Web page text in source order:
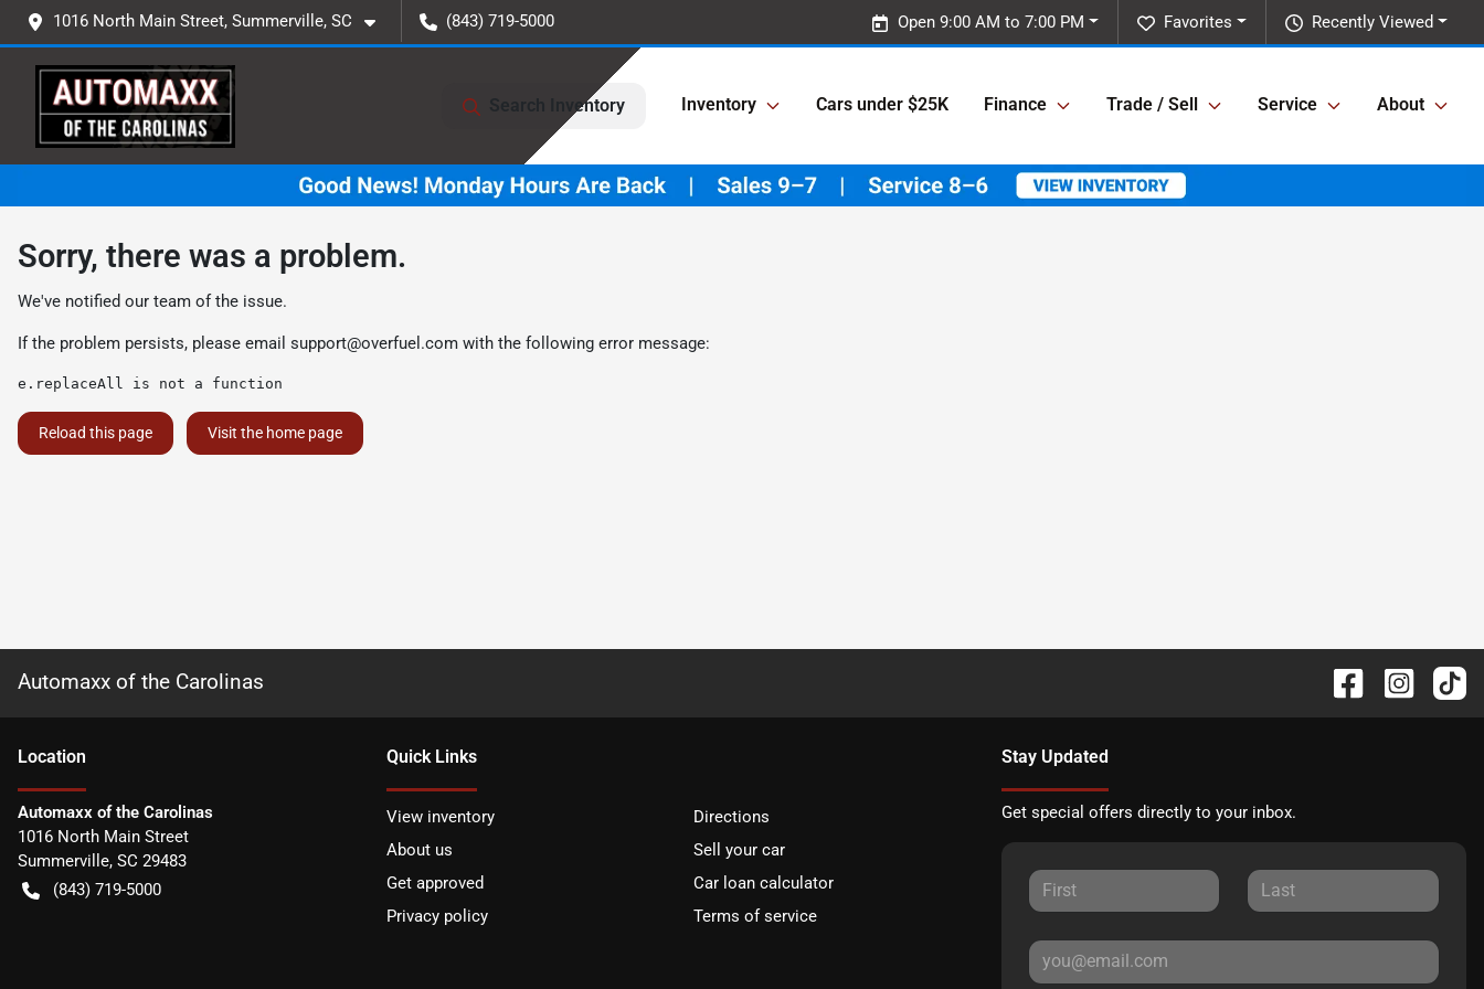
1016 North Main Street, Summerville, SC (843) 719-5000 Recently Viewed
Favorites
Open 9:00 AM to 7:00 PM
Search Inventory Inventory Cars under $25K Finance Trade / Sell Service About
Sorry, there was a problem.
We've notified our team of the issue.
If the problem persists, please email support@overfuel.com with the following error message:
e.replaceAll is not a function
Reload this page Visit the home page
Automaxx of the Carolinas
Location
Automaxx of the Carolinas
1016 North Main Street
Summerville, SC 29483
(843) 719-5000
Quick Links
View inventory
Directions
About us
Sell your car
Get approved
Car loan calculator
Privacy policy
Terms of service
Stay Updated
Get special offers directly to your inbox.